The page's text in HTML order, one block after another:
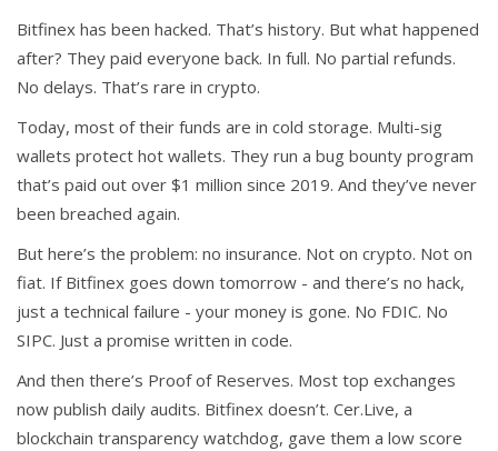
Bitfinex has been hacked. That’s history. But what happened
after? They paid everyone back. In full. No partial refunds.
No delays. That’s rare in crypto.
Today, most of their funds are in cold storage. Multi-sig
wallets protect hot wallets. They run a bug bounty program
that’s paid out over $1 million since 2019. And they’ve never
been breached again.
But here’s the problem: no insurance. Not on crypto. Not on
fiat. If Bitfinex goes down tomorrow - and there’s no hack,
just a technical failure - your money is gone. No FDIC. No
SIPC. Just a promise written in code.
And then there’s Proof of Reserves. Most top exchanges
now publish daily audits. Bitfinex doesn’t. Cer.Live, a
blockchain transparency watchdog, gave them a low score